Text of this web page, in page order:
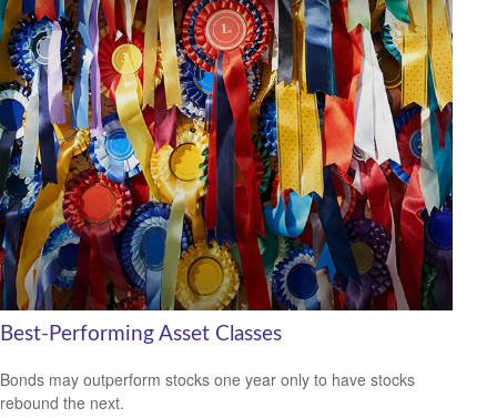
Best-Performing Asset Classes
Bonds may outperform stocks one year only to have stocks
rebound the next.